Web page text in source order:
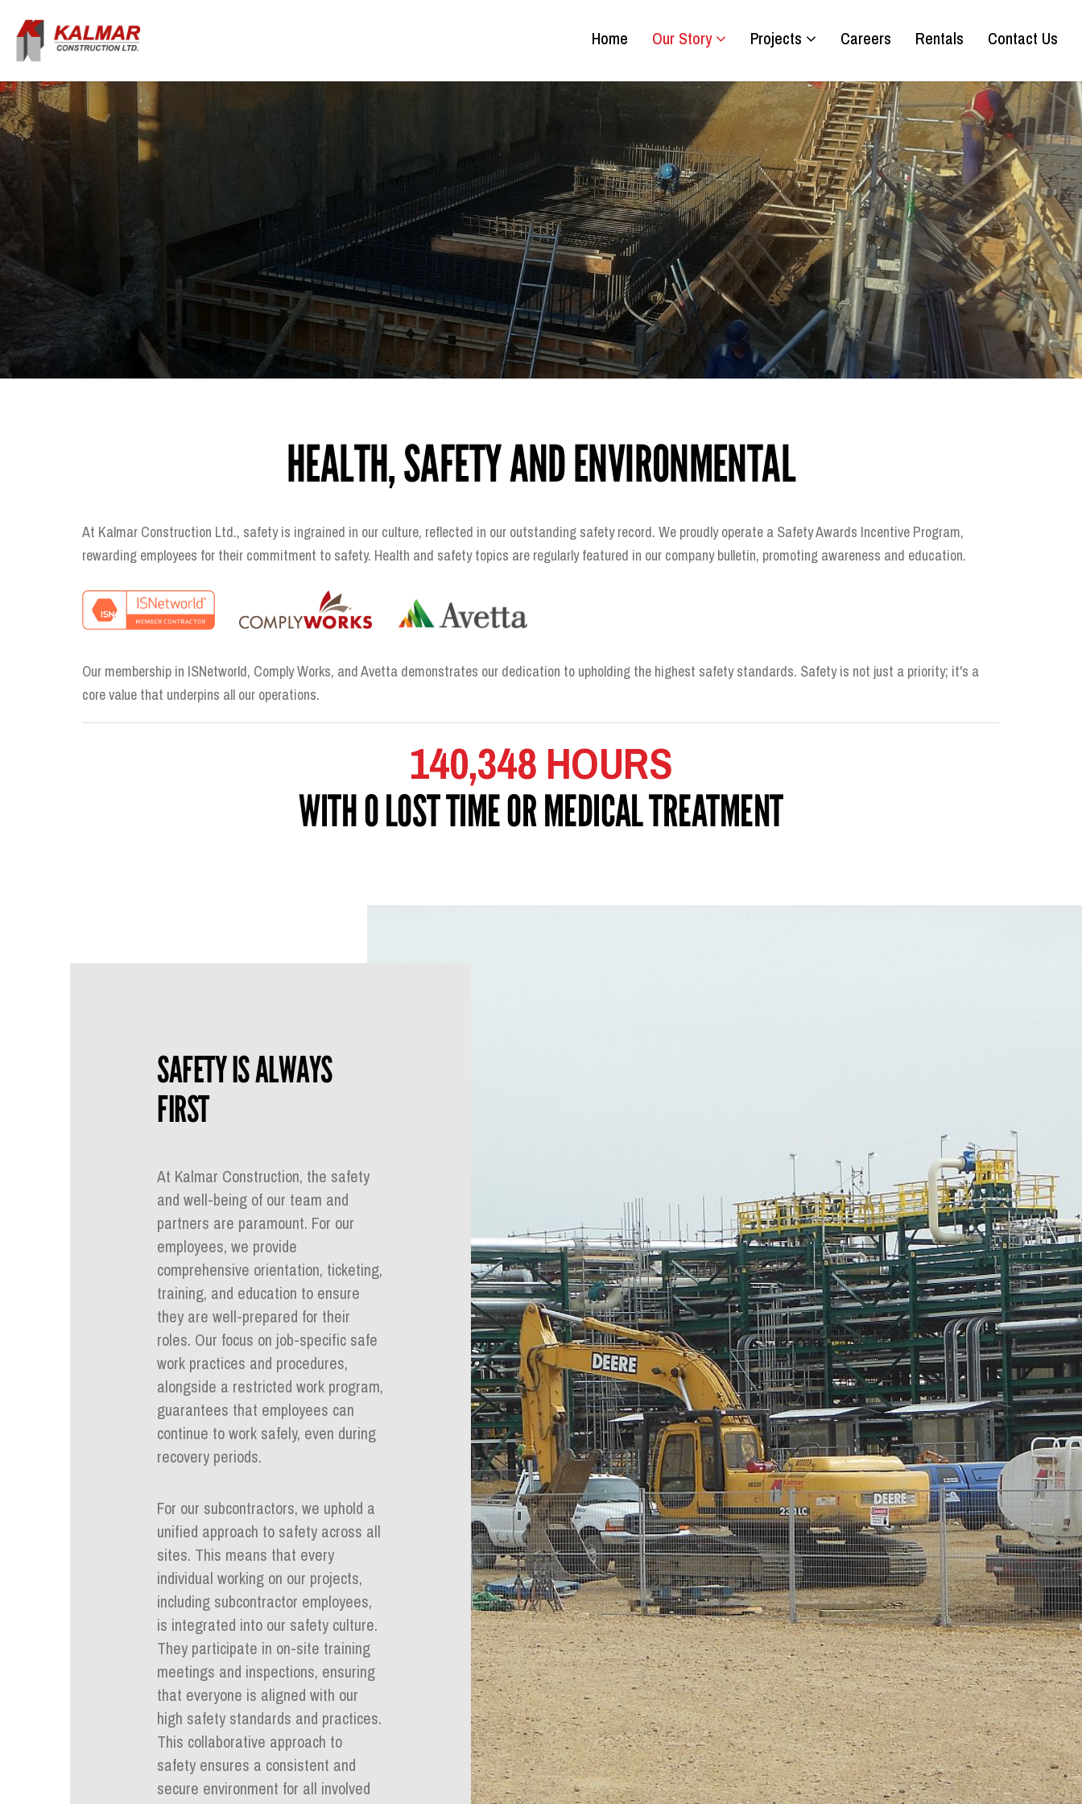
Home Our Story Projects Careers Rentals Contact Us
HEALTH, SAFETY AND ENVIRONMENTAL
At Kalmar Construction Ltd., safety is ingrained in our culture, reflected in our outstanding safety record. We proudly operate a Safety Awards Incentive Program,
rewarding employees for their commitment to safety. Health and safety topics are regularly featured in our company bulletin, promoting awareness and education.
Our membership in ISNetworld, Comply Works, and Avetta demonstrates our dedication to upholding the highest safety standards. Safety is not just a priority; it's a
core value that underpins all our operations.
140,348 HOURS
WITH 0 LOST TIME OR MEDICAL TREATMENT
SAFETY IS ALWAYS
FIRST
At Kalmar Construction, the safety
and well-being of our team and
partners are paramount. For our
employees, we provide
comprehensive orientation, ticketing,
training, and education to ensure
they are well-prepared for their
roles. Our focus on job-specific safe
work practices and procedures,
alongside a restricted work program,
guarantees that employees can
continue to work safely, even during
recovery periods.
For our subcontractors, we uphold a
unified approach to safety across all
sites. This means that every
individual working on our projects,
including subcontractor employees,
is integrated into our safety culture.
They participate in on-site training
meetings and inspections, ensuring
that everyone is aligned with our
high safety standards and practices.
This collaborative approach to
safety ensures a consistent and
secure environment for all involved